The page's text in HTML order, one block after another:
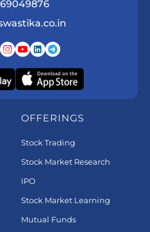
OFFERINGS
Stock Trading
Stock Market Research
IPO
Stock Market Learning
Mutual Funds